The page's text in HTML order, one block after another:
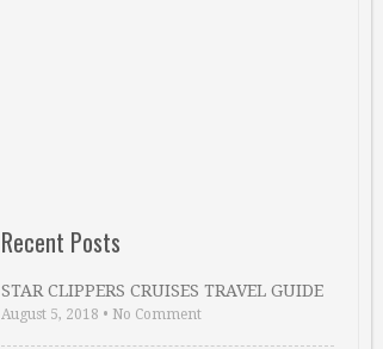
Recent Posts
STAR CLIPPERS CRUISES TRAVEL GUIDE
August 5, 2018 • No Comment